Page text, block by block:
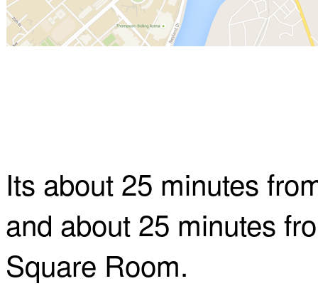
Its about 25 minutes
and about 25 minutes
Square Room.